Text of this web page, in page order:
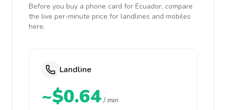
Before you buy a phone card for Ecuador, compare
the live per-minute price for landlines and mobiles
here.
Landline
~$0.64 / min